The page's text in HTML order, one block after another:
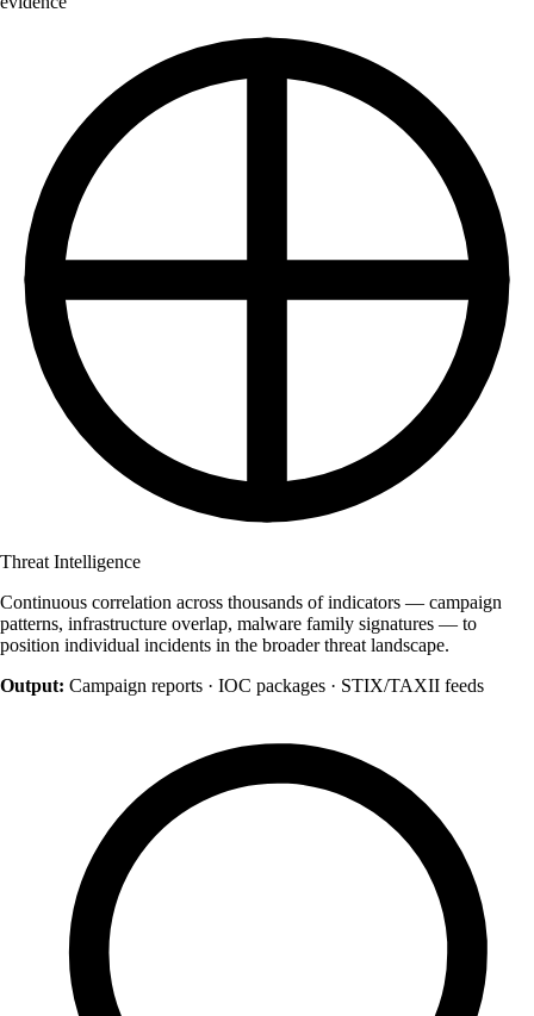
Threat Intelligence
Continuous correlation across thousands of indicators — campaign
patterns, infrastructure overlap, malware family signatures — to
position individual incidents in the broader threat landscape.
Output: Campaign reports · IOC packages · STIX/TAXII feeds